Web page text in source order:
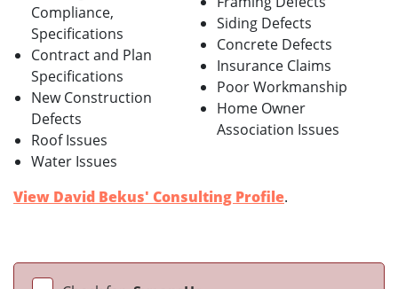
Compliance,
Specifications
Contract and Plan
Specifications
New Construction
Defects
Roof Issues
Water Issues
Siding Defects
Concrete Defects
Insurance Claims
Poor Workmanship
Home Owner
Association Issues
View David Bekus' Consulting Profile.